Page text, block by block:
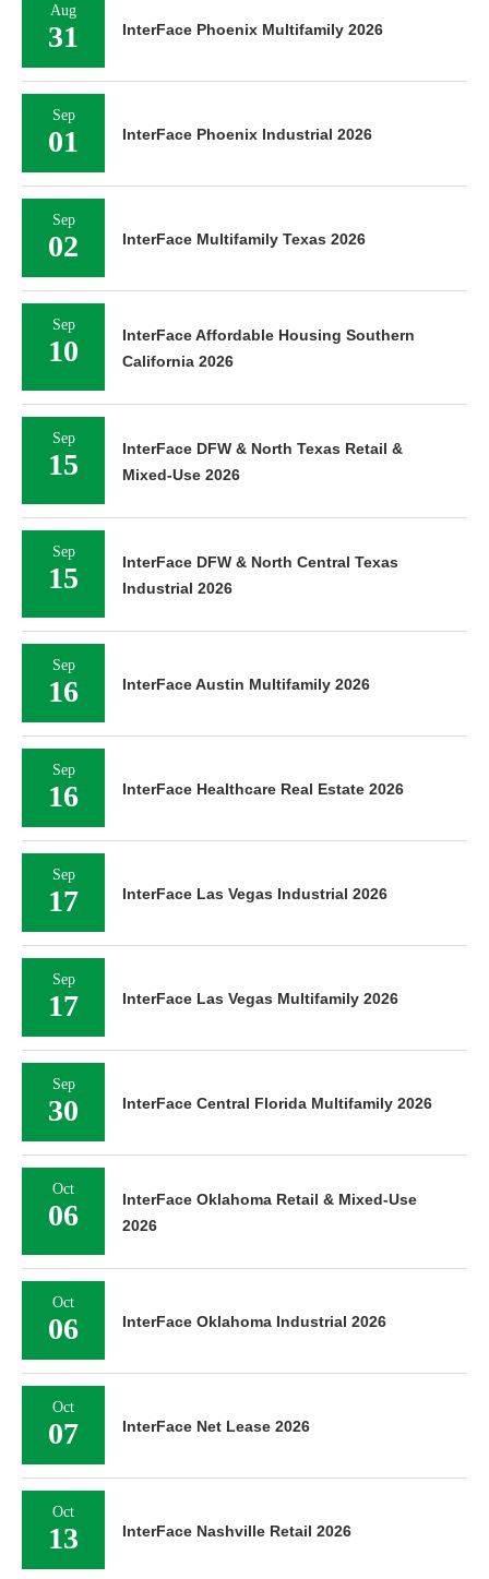
Aug
31 InterFace Phoenix Multifamily 2026
Sep
01 InterFace Phoenix Industrial 2026
Sep
02 InterFace Multifamily Texas 2026
Sep
10
InterFace Affordable Housing Southern
California 2026
Sep
15
InterFace DFW & North Texas Retail &
Mixed-Use 2026
Sep
15
InterFace DFW & North Central Texas
Industrial 2026
Sep
16 InterFace Austin Multifamily 2026
Sep
16 InterFace Healthcare Real Estate 2026
Sep
17 InterFace Las Vegas Industrial 2026
Sep
17 InterFace Las Vegas Multifamily 2026
Sep
30 InterFace Central Florida Multifamily 2026
Oct
06
InterFace Oklahoma Retail & Mixed-Use
2026
Oct
06 InterFace Oklahoma Industrial 2026
Oct
07 InterFace Net Lease 2026
Oct
13 InterFace Nashville Retail 2026